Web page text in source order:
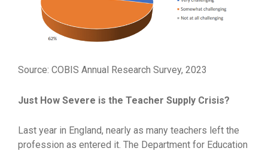
Source: COBIS Annual Research Survey, 2023
Just How Severe is the Teacher Supply Crisis?
Last year in England, nearly as many teachers left the
profession as entered it. The Department for Education